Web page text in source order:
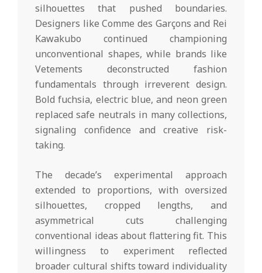
silhouettes that pushed boundaries.
Designers like Comme des Garçons and Rei
Kawakubo continued championing
unconventional shapes, while brands like
Vetements deconstructed fashion
fundamentals through irreverent design.
Bold fuchsia, electric blue, and neon green
replaced safe neutrals in many collections,
signaling confidence and creative risk-
taking.
The decade’s experimental approach
extended to proportions, with oversized
silhouettes, cropped lengths, and
asymmetrical cuts challenging
conventional ideas about flattering fit. This
willingness to experiment reflected
broader cultural shifts toward individuality